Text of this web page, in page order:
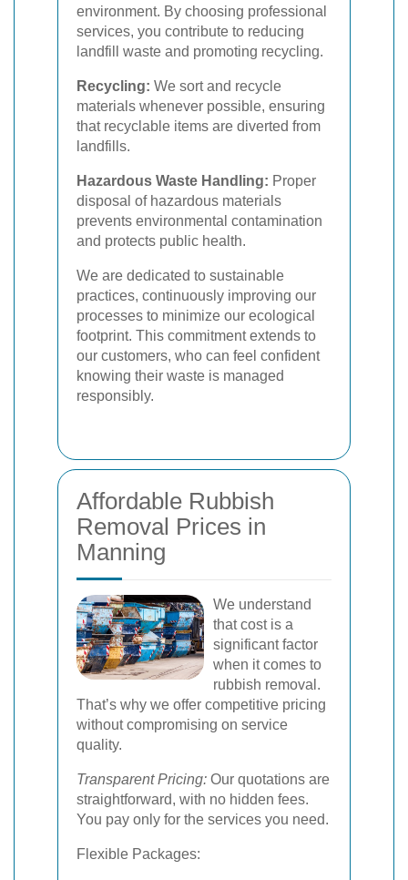
environment. By choosing professional
services, you contribute to reducing
landfill waste and promoting recycling.
Recycling: We sort and recycle
materials whenever possible, ensuring
that recyclable items are diverted from
landfills.
Hazardous Waste Handling: Proper
disposal of hazardous materials
prevents environmental contamination
and protects public health.
We are dedicated to sustainable
practices, continuously improving our
processes to minimize our ecological
footprint. This commitment extends to
our customers, who can feel confident
knowing their waste is managed
responsibly.
Affordable Rubbish
Removal Prices in
Manning
We understand
that cost is a
significant factor
when it comes to
rubbish removal.
That’s why we offer competitive pricing
without compromising on service
quality.
Transparent Pricing: Our quotations are
straightforward, with no hidden fees.
You pay only for the services you need.
Flexible Packages: